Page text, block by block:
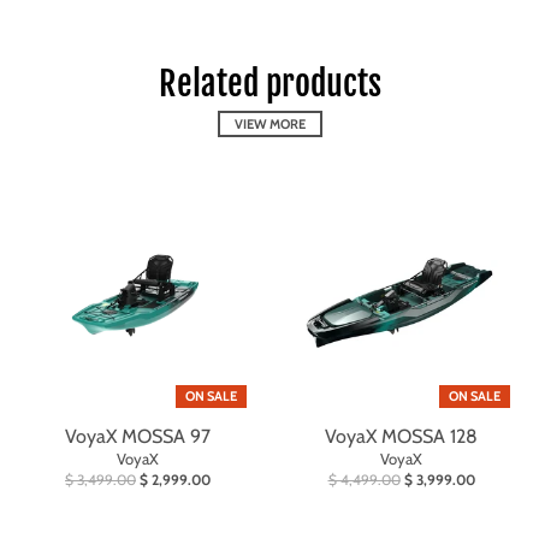
Related products
VIEW MORE
ON SALE
VoyaX MOSSA 97
VoyaX
$ 3,499.00 $ 2,999.00
ON SALE
VoyaX MOSSA 128
VoyaX
$ 4,499.00 $ 3,999.00